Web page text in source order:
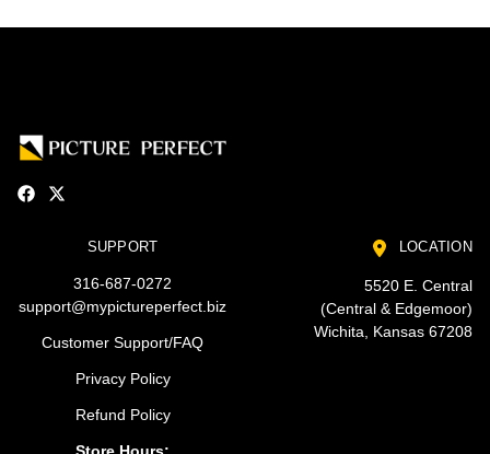
SUPPORT
316-687-0272
support@mypictureperfect.biz
Customer Support/FAQ
Privacy Policy
Refund Policy
LOCATION
5520 E. Central
(Central & Edgemoor)
Wichita, Kansas 67208